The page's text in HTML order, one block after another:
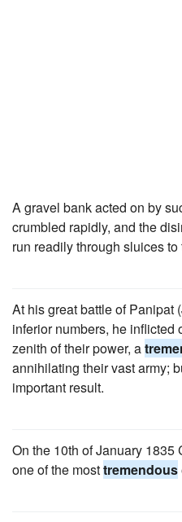
A gravel bank acted on by
crumbled rapidly, and the
run readily through sluices to
At his great battle of Panipat
inferior numbers, he inflicted
zenith of their power, a
annihilating their vast army;
important result.
On the 10th of January
one of the mosttremendous